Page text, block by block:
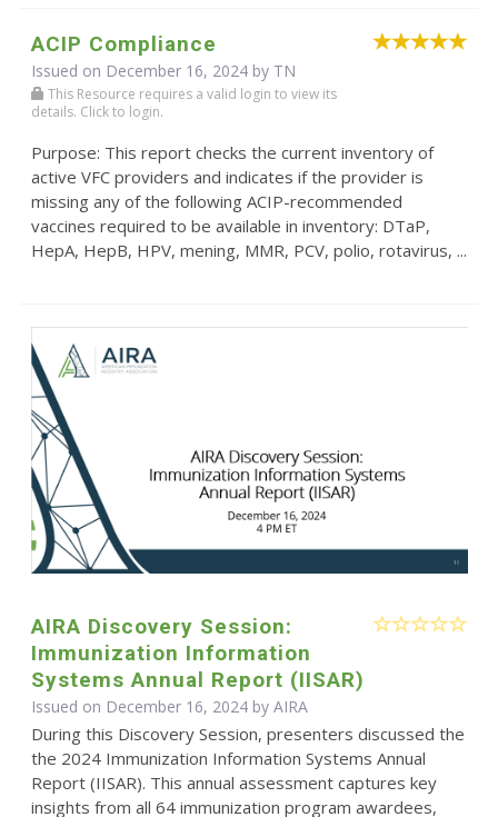
ACIP Compliance
Issued on December 16, 2024 by TN
This Resource requires a valid login to view its
details. Click to login.
Purpose: This report checks the current inventory of
active VFC providers and indicates if the provider is
missing any of the following ACIP-recommended
vaccines required to be available in inventory: DTaP,
HepA, HepB, HPV, mening, MMR, PCV, polio, rotavirus, ...
AIRA Discovery Session:
Immunization Information
Systems Annual Report (IISAR)
Issued on December 16, 2024 by AIRA
During this Discovery Session, presenters discussed the
the 2024 Immunization Information Systems Annual
Report (IISAR). This annual assessment captures key
insights from all 64 immunization program awardees,